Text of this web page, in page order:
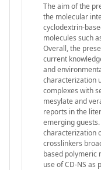
The aim of the
the molecular
cyclodextrin-
molecules such
Overall, the
current
and
characterization
complexes with
mesylate and
reports in the
emerging
characterization
crosslinkers
based polymeric
use of CD-NS as